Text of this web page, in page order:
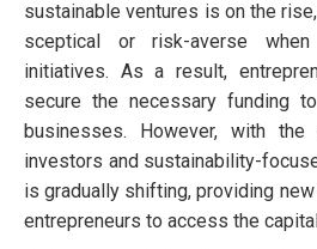
sustainable ventures is on the
sceptical or risk-averse
initiatives. As a result,
secure the necessary funding
businesses. However, with
investors and sustainability-
is gradually shifting, providing
entrepreneurs to access the